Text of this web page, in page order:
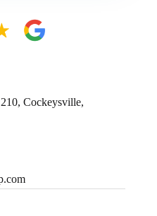
Cockeysville,